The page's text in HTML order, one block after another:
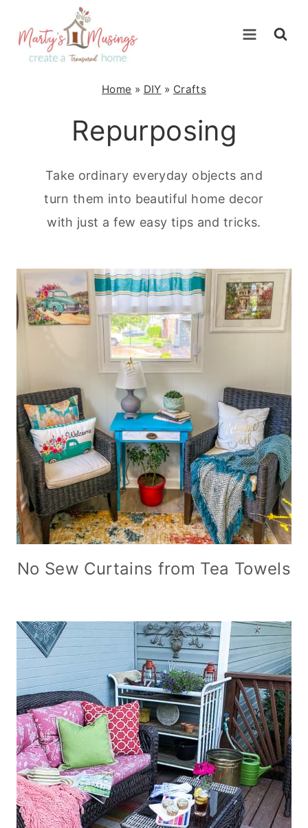
content
Home » DIY » Crafts
Repurposing
Take ordinary everyday objects and
turn them into beautiful home decor
with just a few easy tips and tricks.
No Sew Curtains from Tea Towels